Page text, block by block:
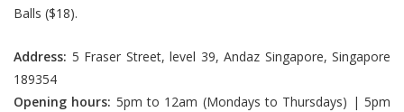
Balls ($18).
Address: 5 Fraser Street, level 39, Andaz Singapore, Singapore
189354
Opening hours: 5pm to 12am (Mondays to Thursdays) | 5pm